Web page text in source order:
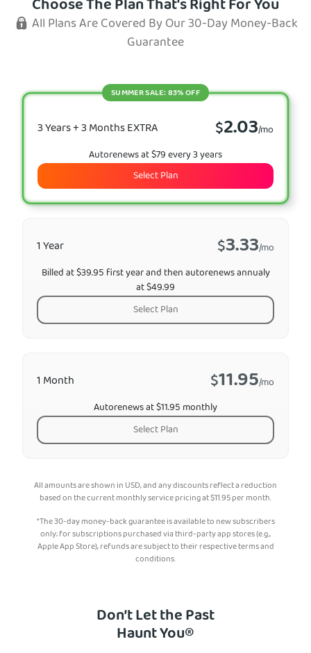
Choose The Plan That's Right For You
All Plans Are Covered By Our 30-Day Money-Back
Guarantee
1 Month $11.95/mo
Autorenews at $11.95 monthly
Select Plan
3 Years + 3 Months EXTRA $2.03/mo
SUMMER SALE: 83% OFF
Autorenews at $79 every 3 years
Select Plan
1 Year $3.33/mo
Billed at $39.95 first year and then autorenews annualy
at $49.99
Select Plan
All amounts are shown in USD, and any discounts reflect a reduction
based on the current monthly service pricing at$11.95per month.
*The 30-day money-back guarantee is available to new subscribers
only; for subscriptions purchased via third-party app stores (e.g.,
Apple App Store), refunds are subject to their respective terms and
conditions.
Don’t Let the Past
Haunt You®